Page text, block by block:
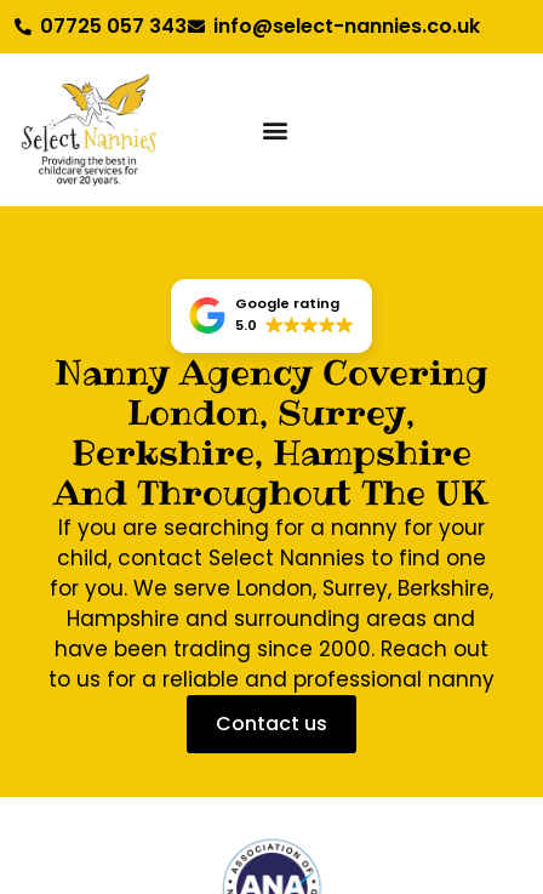
07725 057 343 info@select-nannies.co.uk
Google rating
5.0
Nanny Agency Covering
London, Surrey,
Berkshire, Hampshire
And Throughout The UK
If you are searching for a nanny for your
child, contact Select Nannies to find one
for you. We serve London, Surrey, Berkshire,
Hampshire and surrounding areas and
have been trading since 2000. Reach out
to us for a reliable and professional nanny
Contact us